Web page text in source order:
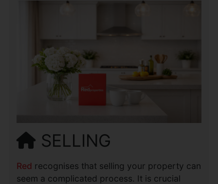
SELLING
Red recognises that selling your property can
seem a complicated process. It is crucial